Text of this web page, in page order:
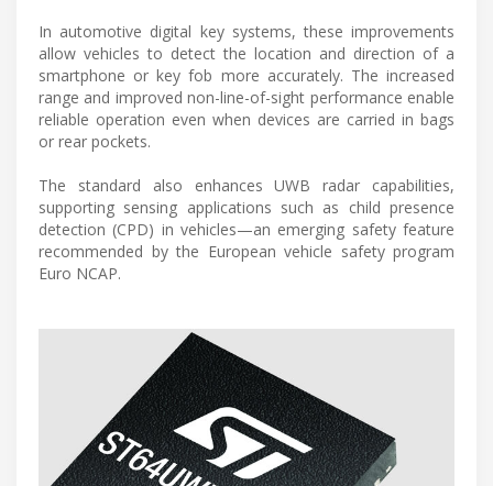
In automotive digital key systems, these improvements
allow vehicles to detect the location and direction of a
smartphone or key fob more accurately. The increased
range and improved non-line-of-sight performance enable
reliable operation even when devices are carried in bags
or rear pockets.
The standard also enhances UWB radar capabilities,
supporting sensing applications such as child presence
detection (CPD) in vehicles—an emerging safety feature
recommended by the European vehicle safety program
Euro NCAP.